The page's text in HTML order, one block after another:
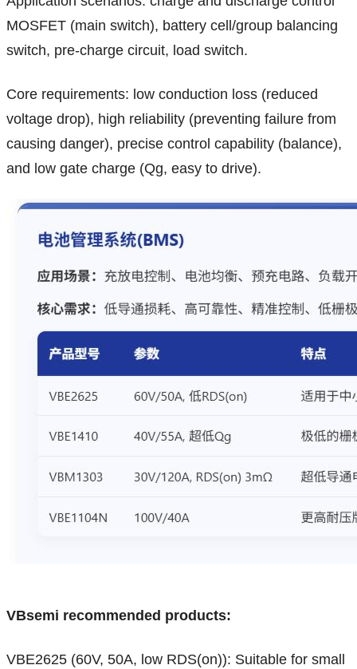
MOSFET (main switch), battery cell/group balancing
switch, pre-charge circuit, load switch.
Core requirements: low conduction loss (reduced
voltage drop), high reliability (preventing failure from
causing danger), precise control capability (balance),
and low gate charge (Qg, easy to drive).
VBsemi recommended products:
VBE2625 (60V, 50A, low RDS(on)): Suitable for small